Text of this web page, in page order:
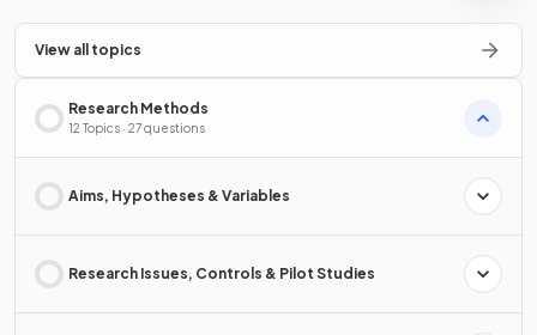
View all topics
Research Methods
12 Topics · 27 questions
Aims, Hypotheses & Variables
Research Issues, Controls & Pilot Studies